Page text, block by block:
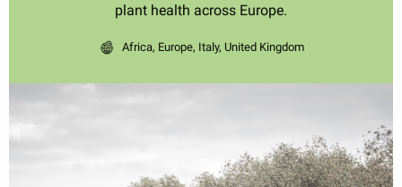
plant health across Europe.
Africa, Europe, Italy, United Kingdom